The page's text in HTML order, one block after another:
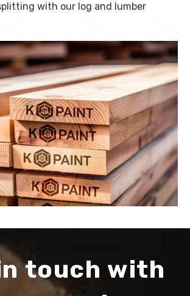
with our log and lumber
touch with